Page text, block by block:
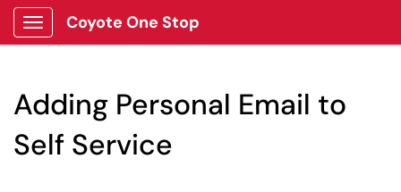
Show Applications Menu
Coyote One Stop
Adding Personal Email to
Self Service